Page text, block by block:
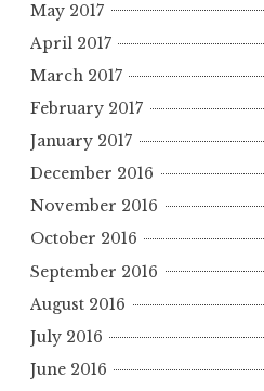
May 2017
April 2017
March 2017
February 2017
January 2017
December 2016
November 2016
October 2016
September 2016
August 2016
July 2016
June 2016